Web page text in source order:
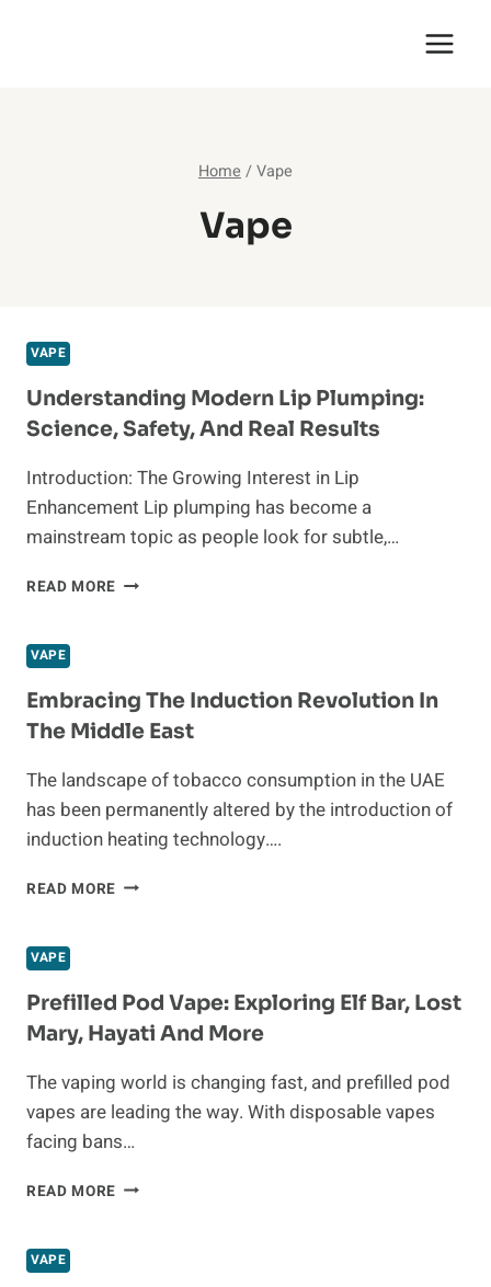
Home /Vape
Vape
VAPE
Understanding Modern Lip Plumping:
Science, Safety, And Real Results
Introduction: The Growing Interest in Lip
Enhancement Lip plumping has become a
mainstream topic as people look for subtle,…
READ MORE UNDERSTANDING
SAFETY,
AND
REAL
VAPE
Embracing The Induction Revolution In
The Middle East
The landscape of tobacco consumption in the UAE
has been permanently altered by the introduction of
induction heating technology….
READ MORE EMBRACING
THE
MIDDLE
EAST
VAPE
Prefilled Pod Vape: Exploring Elf Bar, Lost
Mary, Hayati And More
The vaping world is changing fast, and prefilled pod
vapes are leading the way. With disposable vapes
facing bans…
READ MORE PREFILLED
VAPE